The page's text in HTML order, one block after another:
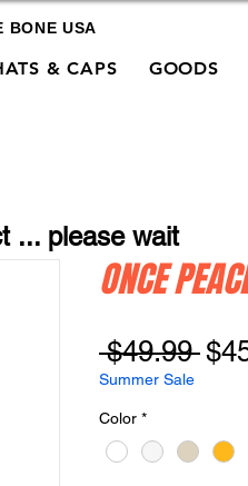
BONE USA
& CAPS GOODS
ONCE
$49.99
Summer Sale
Color *
... please wait